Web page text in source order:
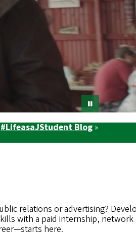
#LifeasaJStudent Blog »
relations or advertising?
with a paid internship, network
here.